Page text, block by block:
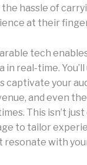
hassle of
at their
tech
in real-time.
captivate your
and even
This isn’t just
to tailor
resonate with